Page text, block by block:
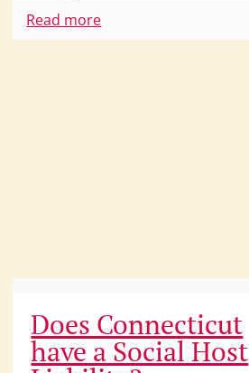
Read more
Does Connecticut
have a Social Host